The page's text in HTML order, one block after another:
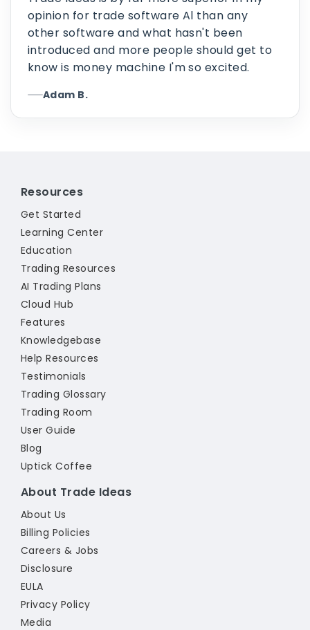
opinion for trade software Al than any
other software and what hasn't been
introduced and more people should get to
know is money machine I'm so excited.
Adam B.
Resources
Get Started
Learning Center
Education
Trading Resources
AI Trading Plans
Cloud Hub
Features
Knowledgebase
Help Resources
Testimonials
Trading Glossary
Trading Room
User Guide
Blog
Uptick Coffee
About Trade Ideas
About Us
Billing Policies
Careers & Jobs
Disclosure
EULA
Privacy Policy
Media